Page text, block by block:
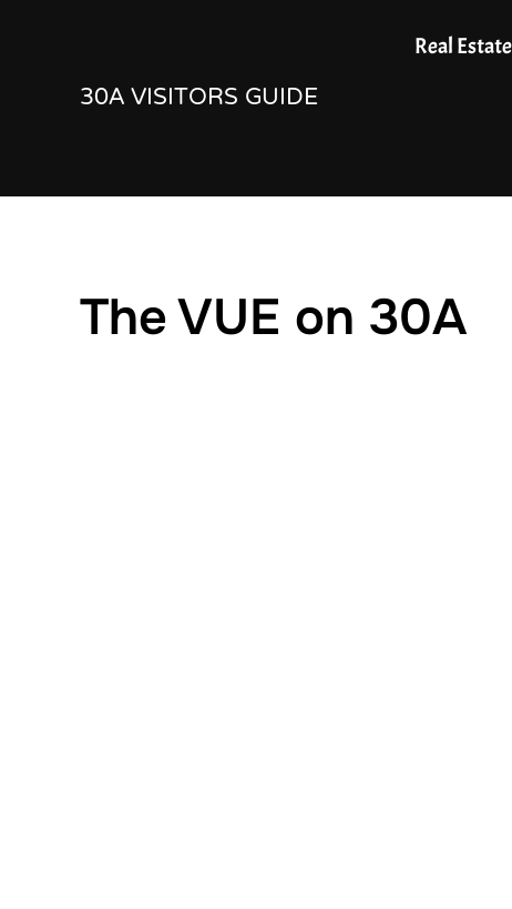
30A VISITORS GUIDE
Real
The VUE on 30A